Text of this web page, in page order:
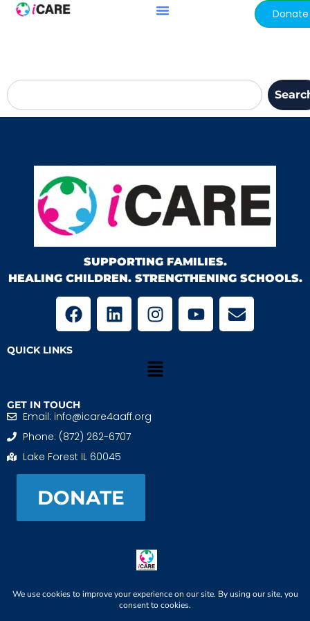
content Donate
SUPPORTING FAMILIES.
HEALING CHILDREN. STRENGTHENING SCHOOLS.
QUICK LINKS
GET IN TOUCH
Email: info@icare4aaff.org
Phone: (872) 262-6707
Lake Forest IL 60045
DONATE
iCARE4 Adoptive And Foster Families is a 501(c)(3)
When We CONNECT, Children THRIVE